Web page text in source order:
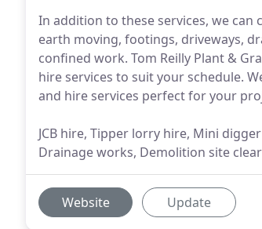
In addition to these services, we
earth moving, footings, driveways,
confined work. Tom Reilly Plant &
hire services to suit your schedule.
and hire services perfect for your
JCB hire, Tipper lorry hire, Mini
Drainage works, Demolition site
Website Update